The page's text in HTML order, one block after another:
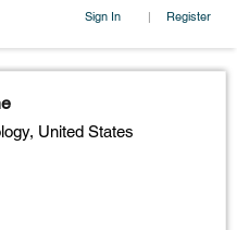
Sign In | Register
United States